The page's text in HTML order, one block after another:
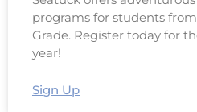
programs for students
Grade. Register today for
year!
Sign Up